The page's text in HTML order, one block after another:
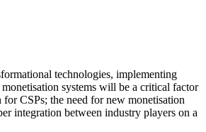
technologies, implementing
systems will be a critical factor
CSPs; the need for new monetisation
integration between industry players on a